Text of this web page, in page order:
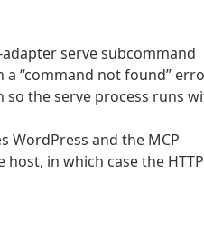
serve subcommand
“command not found”
so the serve process runs
WordPress and the MCP
in which case the HTTP